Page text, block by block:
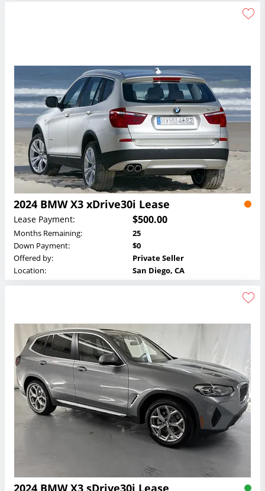
2024 BMW X3 xDrive30i Lease
Lease Payment: $500.00
Months Remaining:
25
Down Payment:
$0
Offered by:
Private Seller
Location:
San Diego, CA
2024 BMW X3 sDrive30i Lease